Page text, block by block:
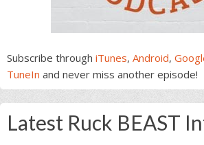
Subscribe through iTunes, Android,
TuneIn and never miss another episode!
Latest Ruck BEAST